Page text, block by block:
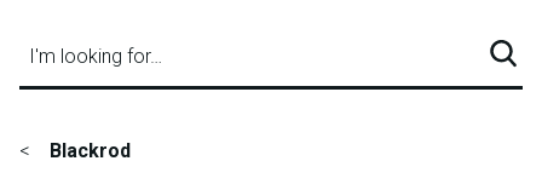
I'm looking for…
You
Blackrod